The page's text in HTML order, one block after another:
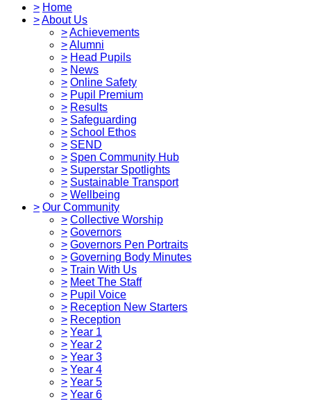
> Home
>About Us
>Achievements
>Alumni
> Head Pupils
> News
> Online Safety
> Pupil Premium
> Results
> Safeguarding
> School Ethos
> SEND
> Spen Community Hub
> Superstar Spotlights
> Sustainable Transport
> Wellbeing
> Our Community
> Collective Worship
> Governors
> Governors Pen Portraits
> Governing Body Minutes
> Train With Us
> Meet The Staff
> Pupil Voice
> Reception New Starters
> Reception
> Year 1
> Year 2
> Year 3
> Year 4
> Year 5
> Year 6